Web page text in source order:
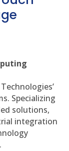
Specializing
solutions,
integration